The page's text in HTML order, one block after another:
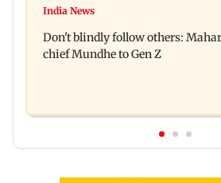
Palghar: 250 residents
Palghar rains: Maharashtra
for those affected
India News
Don't blindly follow others:
chief Mundhe to Gen Z